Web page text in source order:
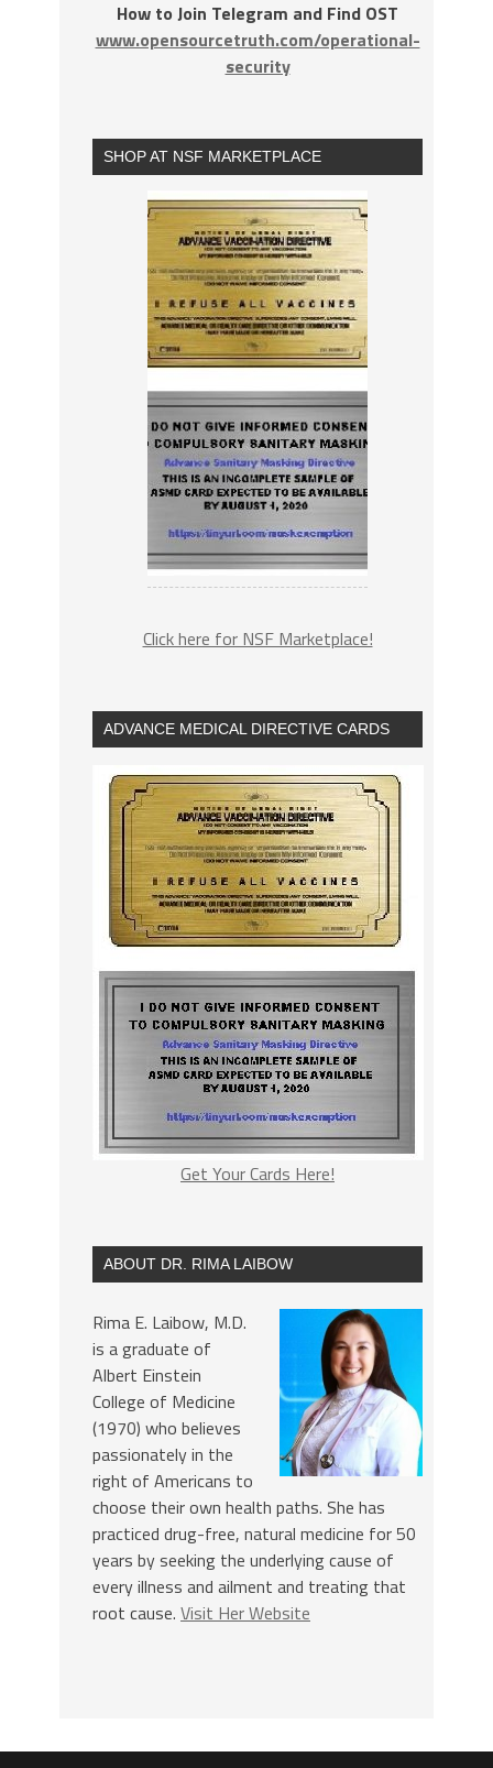
How to Join Telegram and Find OST
www.opensourcetruth.com/operational-
security
SHOP AT NSF MARKETPLACE
Click here for NSF Marketplace!
ADVANCE MEDICAL DIRECTIVE CARDS
Get Your Cards Here!
ABOUT DR. RIMA LAIBOW
Rima E. Laibow, M.D.
is a graduate of
Albert Einstein
College of Medicine
(1970) who believes
passionately in the
right of Americans to
choose their own health paths. She has
practiced drug-free, natural medicine for 50
years by seeking the underlying cause of
every illness and ailment and treating that
root cause. Visit Her Website